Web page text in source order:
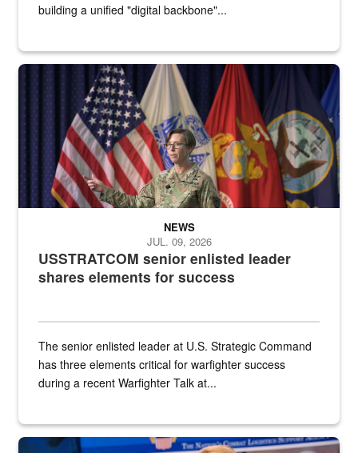
building a unified "digital backbone"...
A female Army soldier stands on a stage with military flags in the
USSTRATCOM senior enlisted leader
shares elements for success
NEWS
JUL. 09, 2026
The senior enlisted leader at U.S. Strategic Command
has three elements critical for warfighter success
during a recent Warfighter Talk at...
Two people in suits have a conversation in front of a convention